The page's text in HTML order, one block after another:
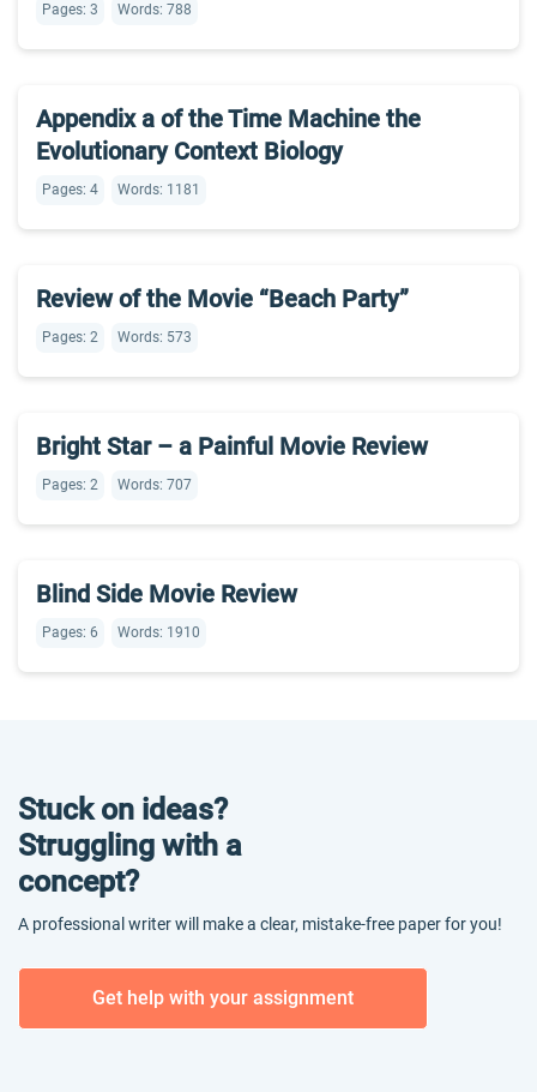
Pages: 3 Words: 788
Appendix a of the Time Machine the
Evolutionary Context Biology
Pages: 4 Words: 1181
Review of the Movie “Beach Party”
Pages: 2 Words: 573
Bright Star – a Painful Movie Review
Pages: 2 Words: 707
Blind Side Movie Review
Pages: 6 Words: 1910
Stuck on ideas?
Struggling with a
concept?
A professional writer will make a clear, mistake-free paper for you!
Get help with your assignment